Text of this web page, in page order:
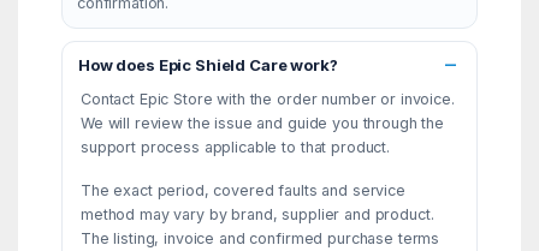
How does Epic Shield Care work?
Contact Epic Store with the order number or invoice.
We will review the issue and guide you through the
support process applicable to that product.
The exact period, covered faults and service
method may vary by brand, supplier and product.
The listing, invoice and confirmed purchase terms